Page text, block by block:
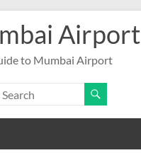
Airport
to Mumbai Airport